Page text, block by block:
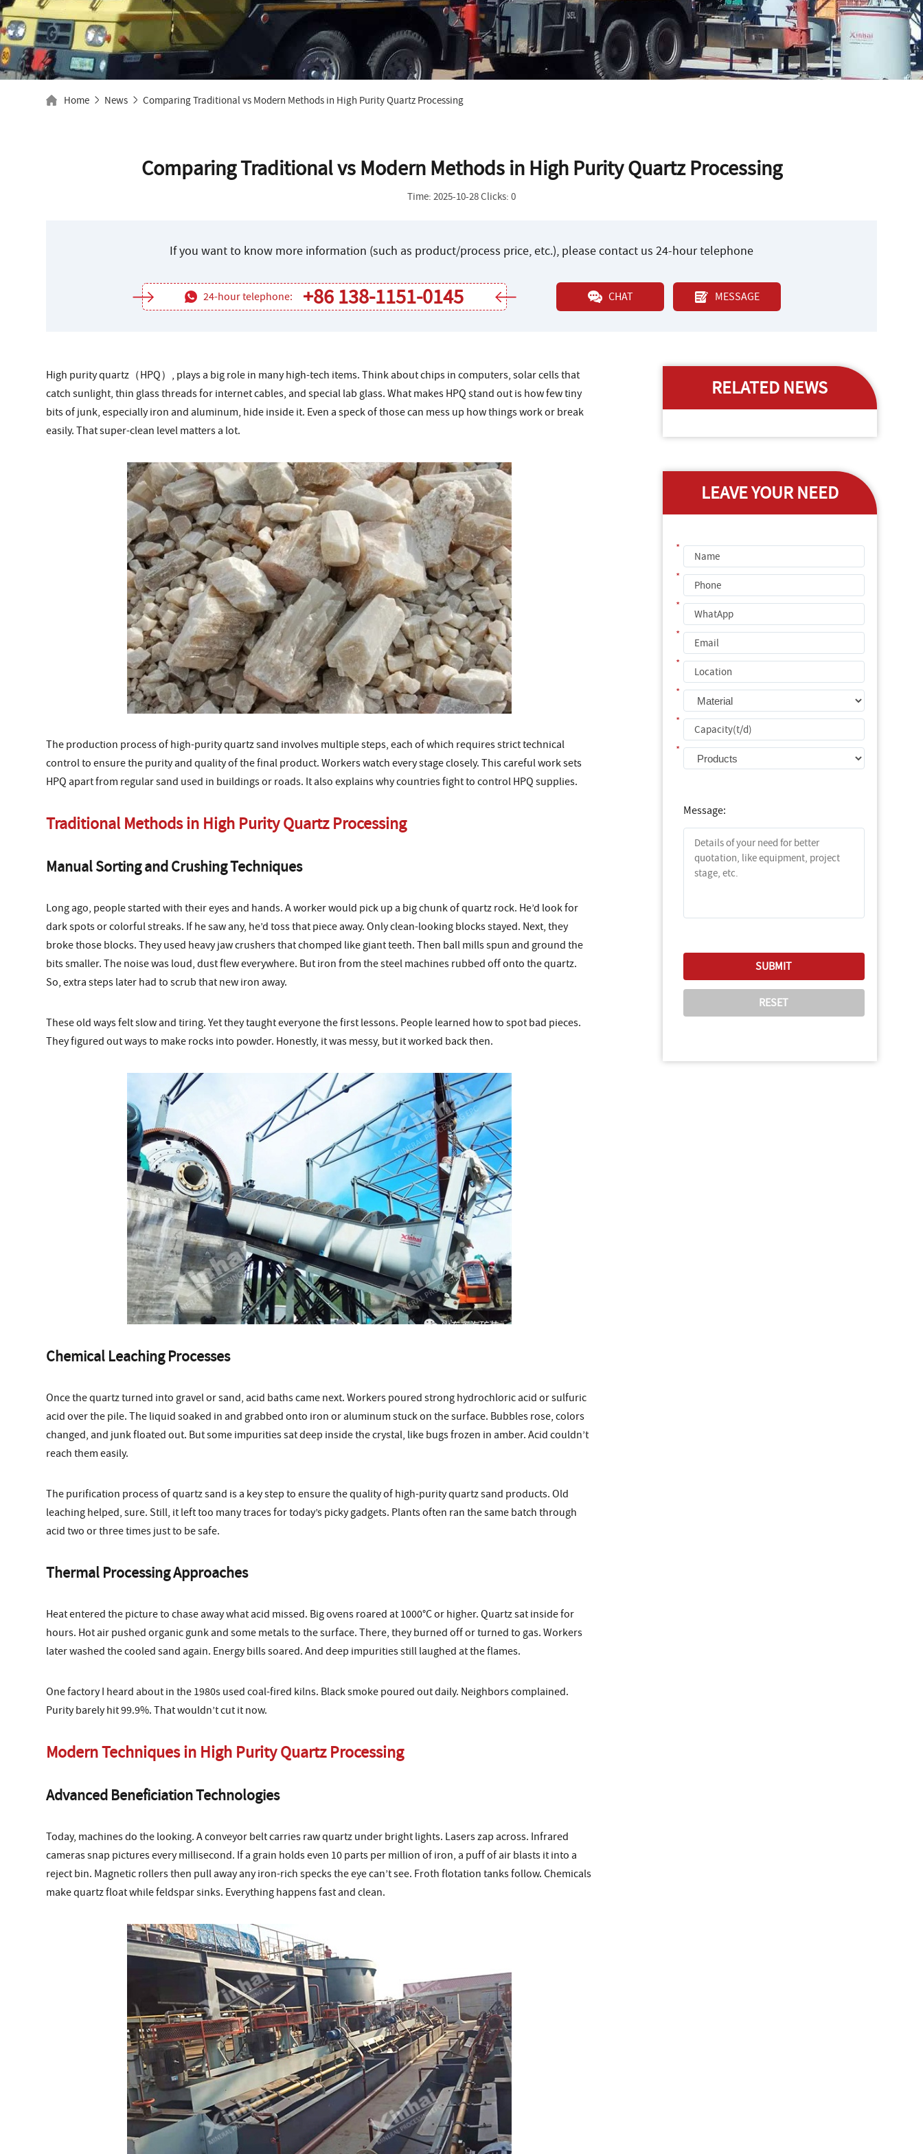
Home News Comparing Traditional vs Modern Methods in High Purity Quartz Processing
Comparing Traditional vs Modern Methods in High Purity Quartz Processing
Time: 2025-10-28 Clicks: 0
If you want to know more information (such as product/process price, etc.), please contact us 24-hour telephone
24-hour telephone: +86 138-1151-0145 CHAT MESSAGE
High purity quartz（HPQ）, plays a big role in many high-tech items. Think about chips in computers, solar cells that
catch sunlight, thin glass threads for internet cables, and special lab glass. What makes HPQ stand out is how few tiny
bits of junk, especially iron and aluminum, hide inside it. Even a speck of those can mess up how things work or break
easily. That super-clean level matters a lot.
The production process of high-purity quartz sand involves multiple steps, each of which requires strict technical
control to ensure the purity and quality of the final product. Workers watch every stage closely. This careful work sets
HPQ apart from regular sand used in buildings or roads. It also explains why countries fight to control HPQ supplies.
Traditional Methods in High Purity Quartz Processing
Manual Sorting and Crushing Techniques
Long ago, people started with their eyes and hands. A worker would pick up a big chunk of quartz rock. He’d look for
dark spots or colorful streaks. If he saw any, he’d toss that piece away. Only clean-looking blocks stayed. Next, they
broke those blocks. They used heavy jaw crushers that chomped like giant teeth. Then ball mills spun and ground the
bits smaller. The noise was loud, dust flew everywhere. But iron from the steel machines rubbed off onto the quartz.
So, extra steps later had to scrub that new iron away.
These old ways felt slow and tiring. Yet they taught everyone the first lessons. People learned how to spot bad pieces.
They figured out ways to make rocks into powder. Honestly, it was messy, but it worked back then.
Chemical Leaching Processes
Once the quartz turned into gravel or sand, acid baths came next. Workers poured strong hydrochloric acid or sulfuric
acid over the pile. The liquid soaked in and grabbed onto iron or aluminum stuck on the surface. Bubbles rose, colors
changed, and junk floated out. But some impurities sat deep inside the crystal, like bugs frozen in amber. Acid couldn’t
reach them easily.
The purification process of quartz sand is a key step to ensure the quality of high-purity quartz sand products. Old
leaching helped, sure. Still, it left too many traces for today’s picky gadgets. Plants often ran the same batch through
acid two or three times just to be safe.
Thermal Processing Approaches
Heat entered the picture to chase away what acid missed. Big ovens roared at 1000°C or higher. Quartz sat inside for
hours. Hot air pushed organic gunk and some metals to the surface. There, they burned off or turned to gas. Workers
later washed the cooled sand again. Energy bills soared. And deep impurities still laughed at the flames.
One factory I heard about in the 1980s used coal-fired kilns. Black smoke poured out daily. Neighbors complained.
Purity barely hit 99.9%. That wouldn’t cut it now.
Modern Techniques in High Purity Quartz Processing
Advanced Beneficiation Technologies
Today, machines do the looking. A conveyor belt carries raw quartz under bright lights. Lasers zap across. Infrared
cameras snap pictures every millisecond. If a grain holds even 10 parts per million of iron, a puff of air blasts it into a
reject bin. Magnetic rollers then pull away any iron-rich specks the eye can’t see. Froth flotation tanks follow. Chemicals
make quartz float while feldspar sinks. Everything happens fast and clean.
RELATED NEWS
LEAVE YOUR NEED
*
*
*
*
*
*
*
*
Message: